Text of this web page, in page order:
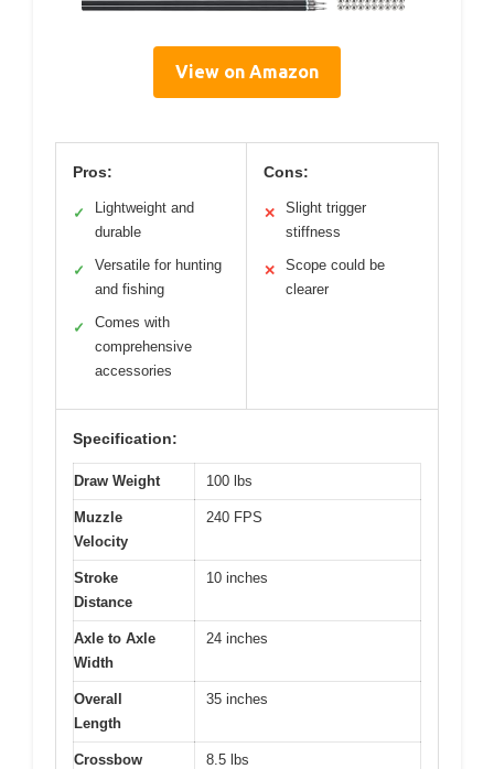
View on Amazon
Pros:
✓
Lightweight and
durable
✓
Versatile for hunting
and fishing
✓
Comes with
comprehensive
accessories
Cons:
✕
Slight trigger
stiffness
✕
Scope could be
clearer
Specification:
Draw Weight 100 lbs
Muzzle
Velocity
240 FPS
Stroke
Distance
10 inches
Axle to Axle
Width
24 inches
Overall
Length
35 inches
Crossbow
8.5 lbs